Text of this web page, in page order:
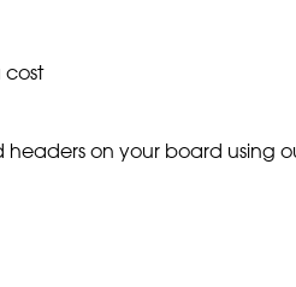
cost
on your board using